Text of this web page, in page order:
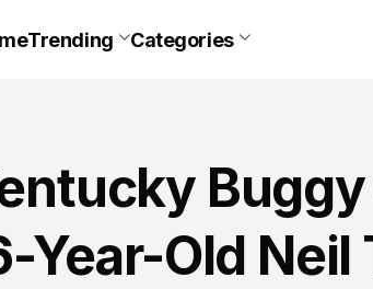
Trending Categories
Year-Old